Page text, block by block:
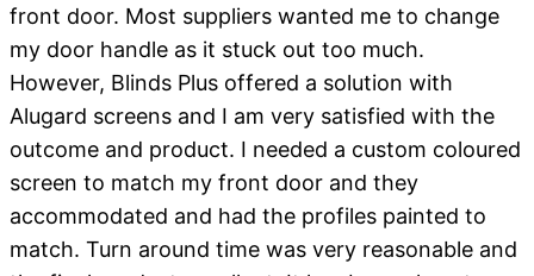
front door. Most suppliers wanted me to change
my door handle as it stuck out too much.
However, Blinds Plus offered a solution with
Alugard screens and I am very satisfied with the
outcome and product. I needed a custom coloured
screen to match my front door and they
accommodated and had the profiles painted to
match. Turn around time was very reasonable and